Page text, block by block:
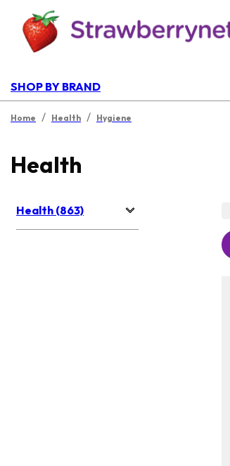
SHOP BY BRAND
Home / Health / Hygiene
Health
Health (863)